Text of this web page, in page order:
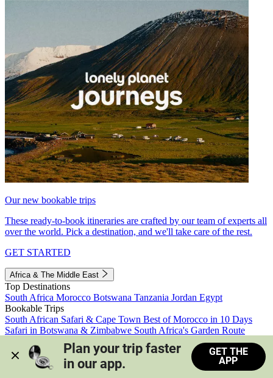
Our new bookable trips
These ready-to-book itineraries are crafted by our team of experts all
over the world. Pick a destination, and we'll take care of the rest.
GET STARTED
Africa & The Middle East
Top Destinations
South Africa Morocco Botswana Tanzania Jordan Egypt
Bookable Trips
South African Safari & Cape Town Best of Morocco in 10 Days
Safari in Botswana & Zimbabwe South Africa's Garden Route
Morocco's Medinas & Sahara
Train Safari South Africa
View all trips
Plan your trip faster
in our app.
GET THE
APP